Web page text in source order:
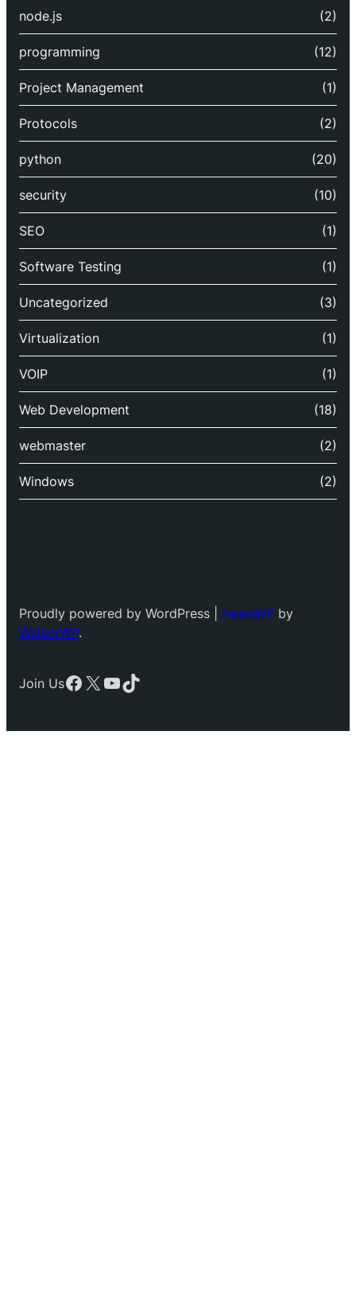
node.js (2)
programming (12)
Project Management (1)
Protocols (2)
python (20)
security (10)
SEO (1)
Software Testing (1)
Uncategorized (3)
Virtualization (1)
VOIP (1)
Web Development (18)
webmaster (2)
Windows (2)
Proudly powered by WordPress | NewsWP by
WalkerWP.
Join UsFacebook
X YouTube
TikTok